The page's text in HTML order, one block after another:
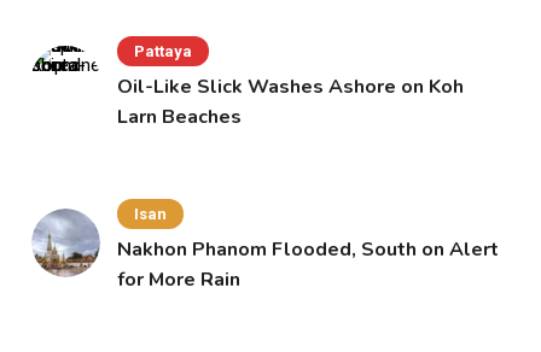
Pattaya
Oil-Like Slick Washes Ashore on Koh
Larn Beaches
Isan
Nakhon Phanom Flooded, South on Alert
for More Rain